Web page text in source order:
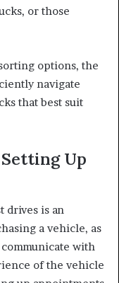
or those
options, the
navigate
that best suit
Up
drives is an
a vehicle, as
with
of the vehicle